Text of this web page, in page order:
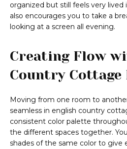
organized but still feels very lived
also encourages you to take a
looking at a screen all evening.
Creating Flow
Country
Moving from one room to
seamless in english country
consistent color palette
the different spaces together.
shades of the same color to give